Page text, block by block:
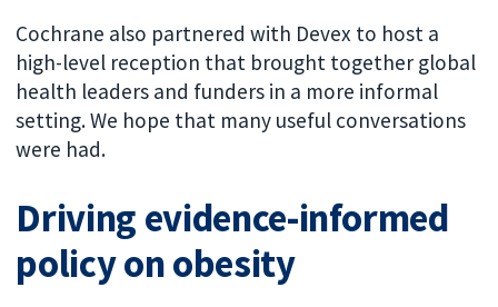
Cochrane also partnered with Devex to host a
high-level reception that brought together global
health leaders and funders in a more informal
setting. We hope that many useful conversations
were had.
Driving evidence-informed
policy on obesity